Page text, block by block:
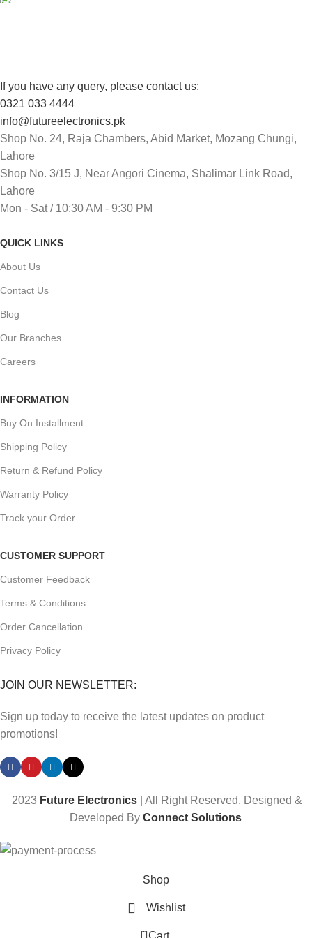
If you have any query, please contact us:
0321 033 4444
info@futureelectronics.pk
Shop No. 24, Raja Chambers, Abid Market, Mozang Chungi,
Lahore
Shop No. 3/15 J, Near Angori Cinema, Shalimar Link Road,
Lahore
Mon - Sat / 10:30 AM - 9:30 PM
QUICK LINKS
About Us
Contact Us
Blog
Our Branches
Careers
INFORMATION
Buy On Installment
Shipping Policy
Return & Refund Policy
Warranty Policy
Track your Order
CUSTOMER SUPPORT
Customer Feedback
Terms & Conditions
Order Cancellation
Privacy Policy
JOIN OUR NEWSLETTER:
Sign up today to receive the latest updates on product
promotions!
2023 Future Electronics | All Right Reserved. Designed &
Developed ByConnect Solutions
Shop
Wishlist
0 Cart